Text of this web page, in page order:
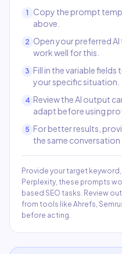
1
Copy the prompt
above.
2 Open your preferred
work well for this.
3 Fill in the variable
your specific situation.
4 Review the AI output
adapt before using
5 For better results,
the same conversation
Provide your target
Perplexity, these prompts
based SEO tasks. Review
from tools like Ahrefs,
before acting.